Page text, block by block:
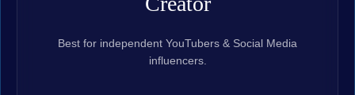
Best for independent YouTubers & Social Media
influencers.